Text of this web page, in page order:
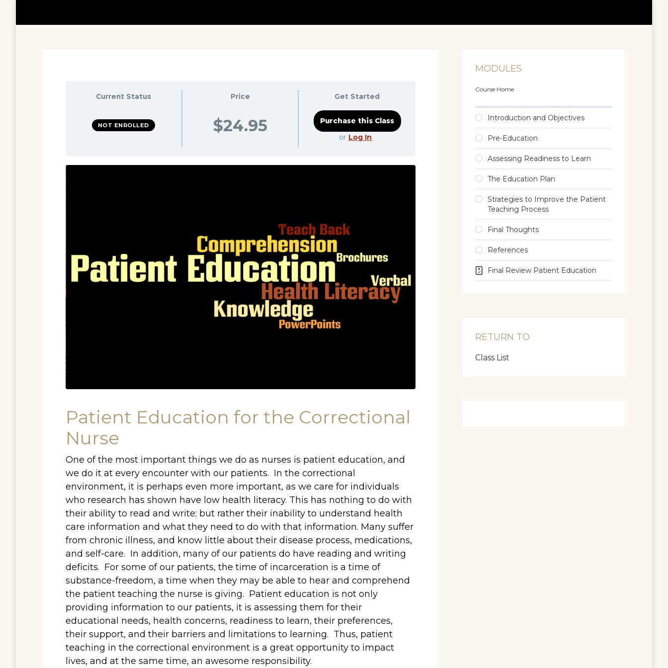
Current Status
NOT ENROLLED
Price
$24.95
Get Started
or Log In
Patient Education for the Correctional
Nurse
One of the most important things we do as nurses is patient education, and
we do it at every encounter with our patients. In the correctional
environment, it is perhaps even more important, as we care for individuals
who research has shown have low health literacy. This has nothing to do with
their ability to read and write; but rather their inability to understand health
care information and what they need to do with that information. Many suffer
from chronic illness, and know little about their disease process, medications,
and self-care. In addition, many of our patients do have reading and writing
deficits. For some of our patients, the time of incarceration is a time of
substance-freedom, a time when they may be able to hear and comprehend
the patient teaching the nurse is giving. Patient education is not only
providing information to our patients, it is assessing them for their
educational needs, health concerns, readiness to learn, their preferences,
their support, and their barriers and limitations to learning. Thus, patient
teaching in the correctional environment is a great opportunity to impact
lives, and at the same time, an awesome responsibility.
MODULES
Course Home
Introduction and Objectives
Pre-Education
Assessing Readiness to Learn
The Education Plan
Strategies to Improve the Patient
Teaching Process
Final Thoughts
References
Final Review Patient Education
RETURN TO
Class List